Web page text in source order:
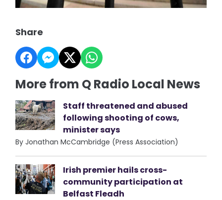
Share
More from Q Radio Local News
Staff threatened and abused
following shooting of cows,
minister says
By Jonathan McCambridge (Press Association)
Irish premier hails cross-
community participation at
Belfast Fleadh